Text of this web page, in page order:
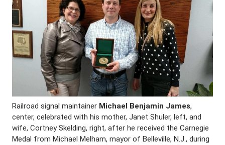
Railroad signal maintainer Michael Benjamin James,
center, celebrated with his mother, Janet Shuler, left, and
wife, Cortney Skelding, right, after he received the Carnegie
Medal from Michael Melham, mayor of Belleville, N.J., during